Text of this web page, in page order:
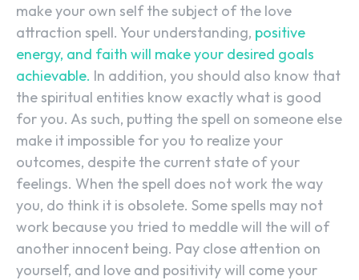
make your own self the subject of the love
attraction spell. Your understanding, positive
energy, and faith will make your desired goals
achievable. In addition, you should also know that
the spiritual entities know exactly what is good
for you. As such, putting the spell on someone else
make it impossible for you to realize your
outcomes, despite the current state of your
feelings. When the spell does not work the way
you, do think it is obsolete. Some spells may not
work because you tried to meddle will the will of
another innocent being. Pay close attention on
yourself, and love and positivity will come your